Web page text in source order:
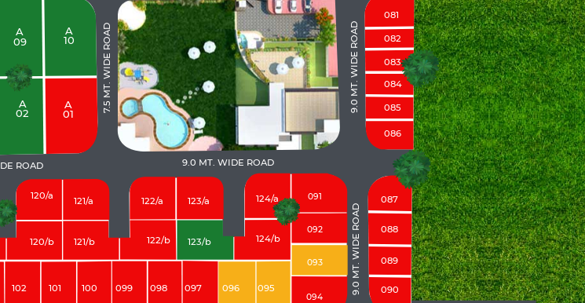
081
082
083
084
085
086
087
088
089
090
091
092
093
094
095
096
097
098
099
100
101
102
120/b
120/a
121/b
121/a
122/b
122/a
123/b
123/a
124/b
124/a
01
A
02
A
09
A
10
A
ROAD 9.0 MT. WIDE ROAD
7.5 MT. WIDE ROAD
9.0 MT. WIDE ROAD
9.0 MT. WIDE ROAD